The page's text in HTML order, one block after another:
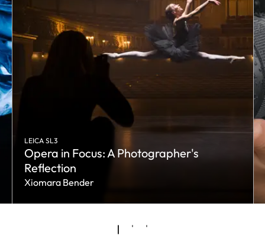
LEICA SL3
Opera in Focus: A Photographer's
Reflection
Xiomara Bender